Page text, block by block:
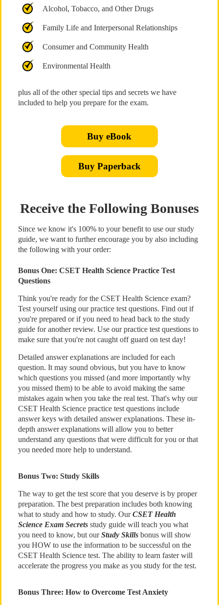
Alcohol, Tobacco, and Other Drugs
Family Life and Interpersonal Relationships
Consumer and Community Health
Environmental Health
plus all of the other special tips and secrets we have
included to help you prepare for the exam.
Buy eBook
Buy Paperback
Receive the Following Bonuses
Since we know it's 100% to your benefit to use our study
guide, we want to further encourage you by also including
the following with your order:
Bonus One: CSET Health Science Practice Test
Questions
Think you're ready for the CSET Health Science exam?
Test yourself using our practice test questions. Find out if
you're prepared or if you need to head back to the study
guide for another review. Use our practice test questions to
make sure that you're not caught off guard on test day!
Detailed answer explanations are included for each
question. It may sound obvious, but you have to know
which questions you missed (and more importantly why
you missed them) to be able to avoid making the same
mistakes again when you take the real test. That's why our
CSET Health Science practice test questions include
answer keys with detailed answer explanations. These in-
depth answer explanations will allow you to better
understand any questions that were difficult for you or that
you needed more help to understand.
Bonus Two: Study Skills
The way to get the test score that you deserve is by proper
preparation. The best preparation includes both knowing
what to study and how to study. OurCSET Health
Science Exam Secretsstudy guide will teach you what
you need to know, but ourStudy Skillsbonus will show
you HOW to use the information to be successful on the
CSET Health Science test. The ability to learn faster will
accelerate the progress you make as you study for the test.
Bonus Three: How to Overcome Test Anxiety